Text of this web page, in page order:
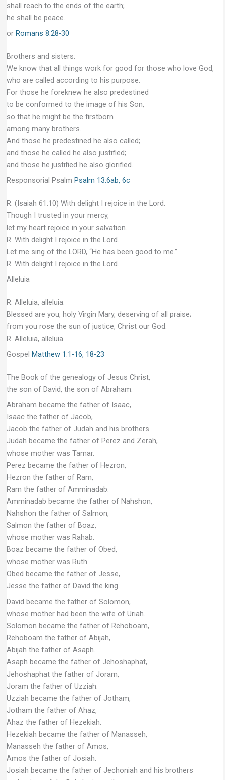
shall reach to the ends of the earth;
he shall be peace.
or Romans 8:28-30
Brothers and sisters:
We know that all things work for good for those who love God,
who are called according to his purpose.
For those he foreknew he also predestined
to be conformed to the image of his Son,
so that he might be the firstborn
among many brothers.
And those he predestined he also called;
and those he called he also justified;
and those he justified he also glorified.
Responsorial Psalm Psalm 13:6ab, 6c
R. (Isaiah 61:10) With delight I rejoice in the Lord.
Though I trusted in your mercy,
let my heart rejoice in your salvation.
R. With delight I rejoice in the Lord.
Let me sing of the LORD, “He has been good to me.”
R. With delight I rejoice in the Lord.
Alleluia
R. Alleluia, alleluia.
Blessed are you, holy Virgin Mary, deserving of all praise;
from you rose the sun of justice, Christ our God.
R. Alleluia, alleluia.
Gospel Matthew 1:1-16, 18-23
The Book of the genealogy of Jesus Christ,
the son of David, the son of Abraham.
Abraham became the father of Isaac,
Isaac the father of Jacob,
Jacob the father of Judah and his brothers.
Judah became the father of Perez and Zerah,
whose mother was Tamar.
Perez became the father of Hezron,
Hezron the father of Ram,
Ram the father of Amminadab.
Amminadab became the father of Nahshon,
Nahshon the father of Salmon,
Salmon the father of Boaz,
whose mother was Rahab.
Boaz became the father of Obed,
whose mother was Ruth.
Obed became the father of Jesse,
Jesse the father of David the king.
David became the father of Solomon,
whose mother had been the wife of Uriah.
Solomon became the father of Rehoboam,
Rehoboam the father of Abijah,
Abijah the father of Asaph.
Asaph became the father of Jehoshaphat,
Jehoshaphat the father of Joram,
Joram the father of Uzziah.
Uzziah became the father of Jotham,
Jotham the father of Ahaz,
Ahaz the father of Hezekiah.
Hezekiah became the father of Manasseh,
Manasseh the father of Amos,
Amos the father of Josiah.
Josiah became the father of Jechoniah and his brothers